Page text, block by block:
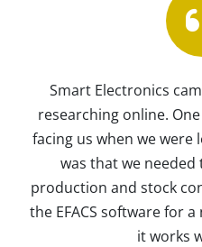
Smart Electronics
researching online.
facing us when we were
was that we
production and stock
the EFACS software for
it works